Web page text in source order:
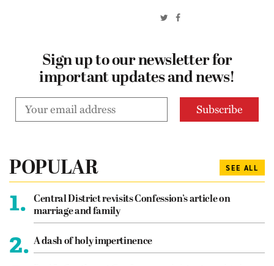
Sign up to our newsletter for
important updates and news!
POPULAR SEE ALL
1.
Central District revisits Confession’s article on
marriage and family
2. A dash of holy impertinence